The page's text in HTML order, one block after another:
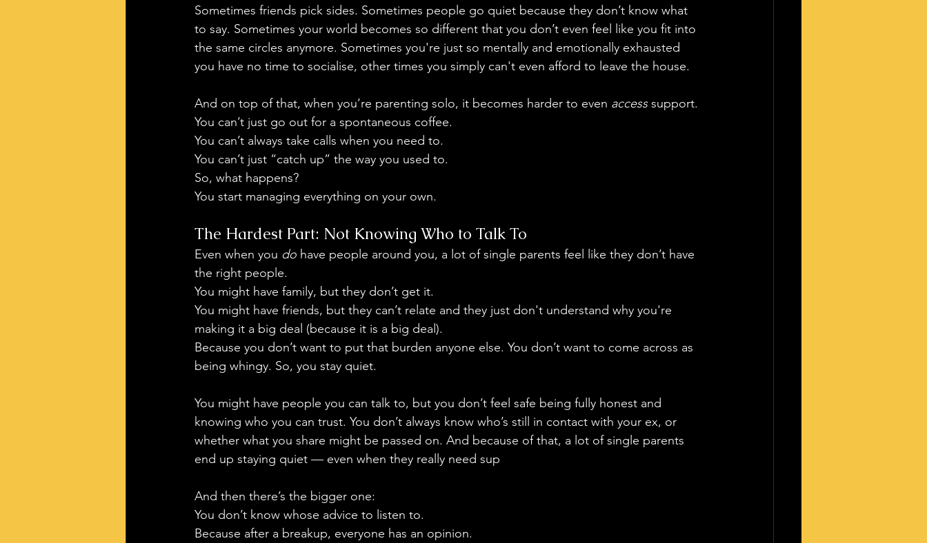
Sometimes friends pick sides. Sometimes people go quiet because they don’t know what
to say. Sometimes your world becomes so different that you don’t even feel like you fit into
the same circles anymore. Sometimes you're just so mentally and emotionally exhausted
you have no time to socialise, other times you simply can't even afford to leave the house.
And on top of that, when you’re parenting solo, it becomes harder to even access support.
You can’t just go out for a spontaneous coffee.
You can’t always take calls when you need to.
You can’t just “catch up” the way you used to.
So, what happens?
You start managing everything on your own.
The Hardest Part: Not Knowing Who to Talk To
Even when you do have people around you, a lot of single parents feel like they don’t have
the right people.
You might have family, but they don’t get it.
You might have friends, but they can’t relate and they just don't understand why you're
making it a big deal (because it is a big deal).
Because you don’t want to put that burden anyone else. You don’t want to come across as
being whingy. So, you stay quiet.
You might have people you can talk to, but you don’t feel safe being fully honest and
knowing who you can trust. You don’t always know who’s still in contact with your ex, or
whether what you share might be passed on. And because of that, a lot of single parents
end up staying quiet — even when they really need sup
And then there’s the bigger one:
You don’t know whose advice to listen to.
Because after a breakup, everyone has an opinion.